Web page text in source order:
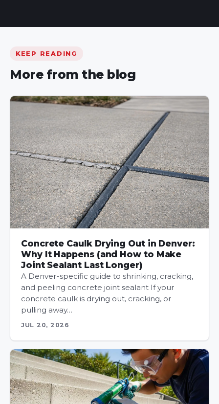
KEEP READING
More from the blog
Concrete Caulk Drying Out in Denver:
Why It Happens (and How to Make
Joint Sealant Last Longer)
A Denver-specific guide to shrinking, cracking,
and peeling concrete joint sealant If your
concrete caulk is drying out, cracking, or
pulling away…
JUL 20, 2026